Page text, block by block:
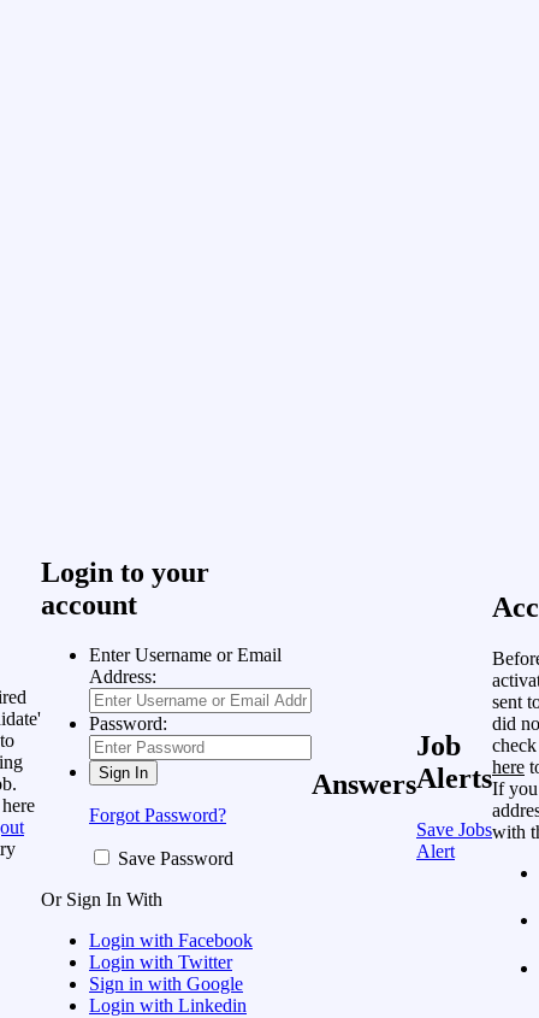
Login to your
account
Enter Username or Email
Address:
Password:
Forgot Password?
Save Password
Or Sign In With
Login with Facebook
Login with Twitter
Sign in with Google
Login with Linkedin
Answers
Job
Alerts
Save Jobs
Alert
sent
did
here
If you
with